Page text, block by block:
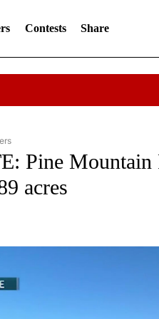
Contests Share
RECEIVE NOTIFICATIONS ABOUT NEW
Pine Mountain
acres